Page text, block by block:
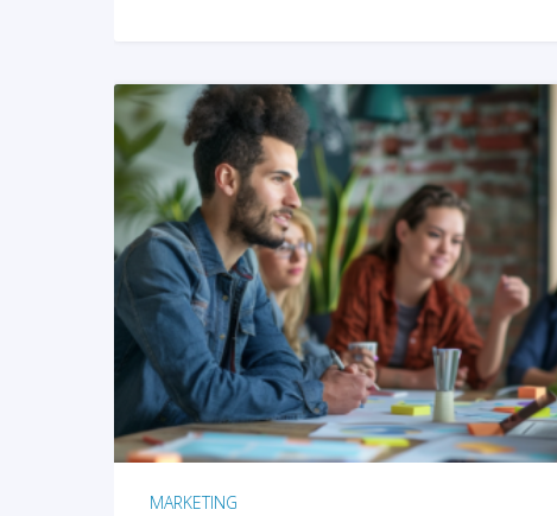
READ MORE
MARKETING